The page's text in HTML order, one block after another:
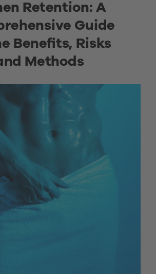
Retention: A
Guide
Benefits, Risks
Methods